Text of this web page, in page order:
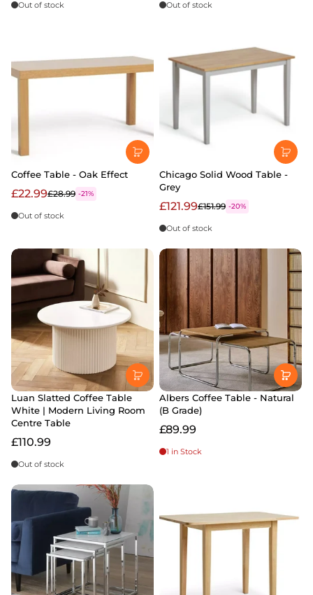
Out of stock Out of stock
Coffee Table - Oak Effect
£22.99£28.99 -21%
Out of stock
Chicago Solid Wood Table -
Grey
£121.99£151.99 -20%
Out of stock
Luan Slatted Coffee Table
White | Modern Living Room
Centre Table
£110.99
Out of stock
Albers Coffee Table - Natural
(B Grade)
£89.99
1 in Stock